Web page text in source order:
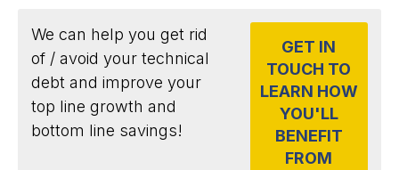
We can help you get rid
of / avoid your technical
debt and improve your
top line growth and
bottom line savings!
GET IN
TOUCH TO
LEARN HOW
YOU'LL
BENEFIT
FROM